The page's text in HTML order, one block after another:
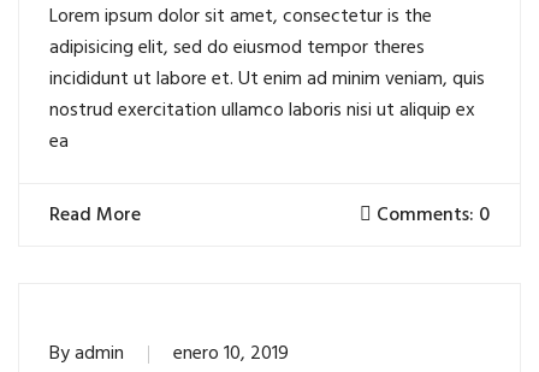
Lorem ipsum dolor sit amet, consectetur is the
adipisicing elit, sed do eiusmod tempor theres
incididunt ut labore et. Ut enim ad minim veniam, quis
nostrud exercitation ullamco laboris nisi ut aliquip ex
ea
Read More Comments: 0
Byadmin enero 10, 2019